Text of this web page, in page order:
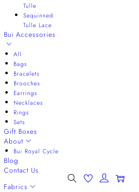
Tulle
Sequinned
Tulle Lace
Bui Accessories
All
Bags
Bracelets
Brooches
Earrings
Necklaces
Rings
Sets
Gift Boxes
About
Bui Royal Cycle
Blog
Contact Us
Fabrics